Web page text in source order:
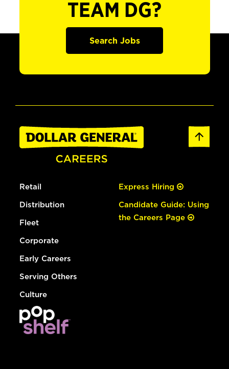
TEAM DG?
Search Jobs
Retail
Distribution
Fleet
Corporate
Early Careers
Serving Others
Culture
Express Hiring
Candidate Guide: Using
the Careers Page